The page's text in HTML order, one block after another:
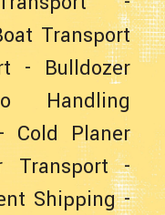
Transport
- Bulldozer
Handling
- Cold Planer
Transport-
Shipping-